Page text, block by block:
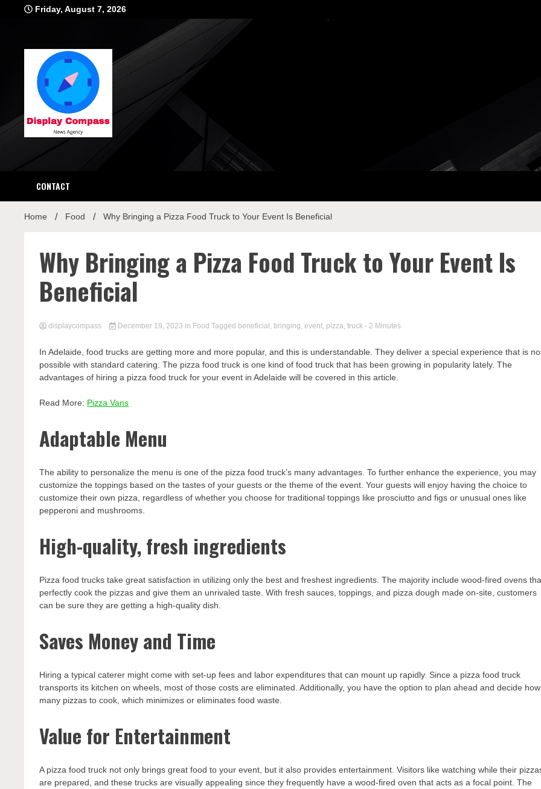
Friday, August 7, 2026
Display
CONTACT
Home Food Why Bringing a Pizza Food Truck to Your Event Is Beneficial
Why Bringing a Pizza Food Truck to Your Event Is
Beneficial
displaycompass December 19, 2023 in Food Tagged beneficial , bringing, event, pizza, truck - 2 Minutes
In Adelaide, food trucks are getting more and more popular, and this is understandable. They deliver a special experience that is
possible with standard catering. The pizza food truck is one kind of food truck that has been growing in popularity lately. The
advantages of hiring a pizza food truck for your event in Adelaide will be covered in this article.
Read More: Pizza Vans
Adaptable Menu
The ability to personalize the menu is one of the pizza food truck’s many advantages. To further enhance the experience, you may
customize the toppings based on the tastes of your guests or the theme of the event. Your guests will enjoy having the choice to
customize their own pizza, regardless of whether you choose for traditional toppings like prosciutto and figs or unusual ones like
pepperoni and mushrooms.
High-quality, fresh ingredients
Pizza food trucks take great satisfaction in utilizing only the best and freshest ingredients. The majority include wood-fired ovens
perfectly cook the pizzas and give them an unrivaled taste. With fresh sauces, toppings, and pizza dough made on-site, customers
can be sure they are getting a high-quality dish.
Saves Money and Time
Hiring a typical caterer might come with set-up fees and labor expenditures that can mount up rapidly. Since a pizza food truck
transports its kitchen on wheels, most of those costs are eliminated. Additionally, you have the option to plan ahead and decide how
many pizzas to cook, which minimizes or eliminates food waste.
Value for Entertainment
A pizza food truck not only brings great food to your event, but it also provides entertainment. Visitors like watching while their
are prepared, and these trucks are visually appealing since they frequently have a wood-fired oven that acts as a focal point. The